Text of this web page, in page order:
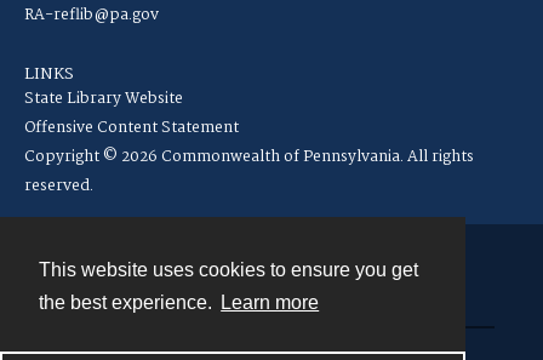
This website uses cookies to ensure you get
the best experience.
Learn more
RA-reflib@pa.gov
LINKS
State Library Website
Offensive Content Statement
Copyright © 2026 Commonwealth of Pennsylvania. All rights
reserved.